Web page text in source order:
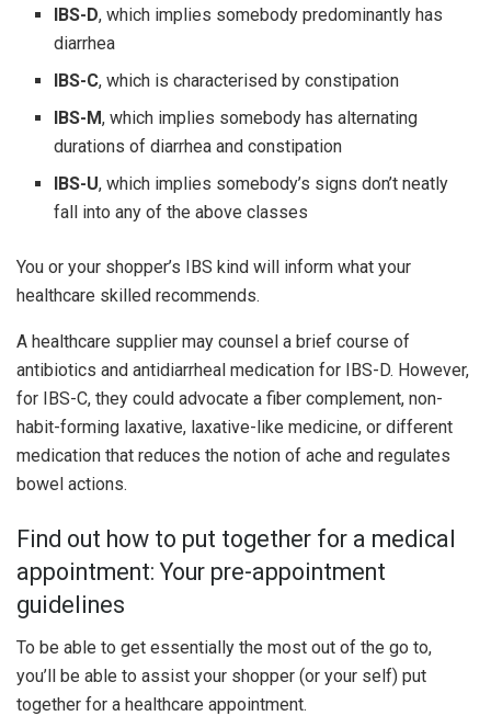
IBS-D, which implies somebody predominantly has
diarrhea
IBS-C, which is characterised by constipation
IBS-M, which implies somebody has alternating
durations of diarrhea and constipation
IBS-U, which implies somebody’s signs don’t neatly
fall into any of the above classes
You or your shopper’s IBS kind will inform what your
healthcare skilled recommends.
A healthcare supplier may counsel a brief course of
antibiotics and antidiarrheal medication for IBS-D. However,
for IBS-C, they could advocate a fiber complement, non-
habit-forming laxative, laxative-like medicine, or different
medication that reduces the notion of ache and regulates
bowel actions.
Find out how to put together for a medical
appointment: Your pre-appointment
guidelines
To be able to get essentially the most out of the go to,
you’ll be able to assist your shopper (or your self) put
together for a healthcare appointment.